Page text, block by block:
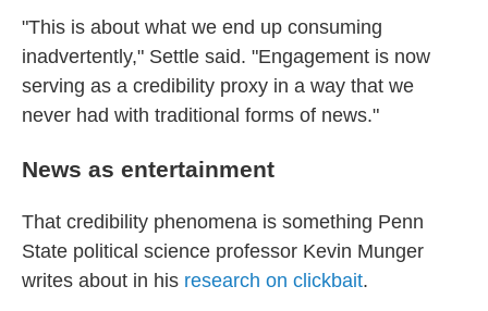
"This is about what we end up consuming
inadvertently," Settle said. "Engagement is now
serving as a credibility proxy in a way that we
never had with traditional forms of news."
News as entertainment
That credibility phenomena is something Penn
State political science professor Kevin Munger
writes about in his research on clickbait.